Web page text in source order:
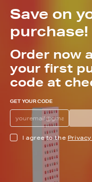
Save on
purchase!
Order now
your first
code at
GET YOUR CODE
Get your discount
ENTER YOUR
I agree to the